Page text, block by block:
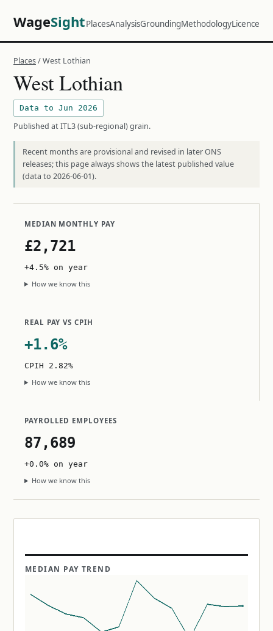
WageSightPlacesAnalysisGroundingMethodologyLicence
Places/ West Lothian
West Lothian
Data to Jun 2026
Published at ITL3 (sub-regional) grain.
Recent months are provisional and revised in later ONS
releases; this page always shows the latest published value
(data to 2026-06-01).
MEDIAN MONTHLY PAY
£2,721
+4.5% on year
How we know this
REAL PAY VS CPIH
+1.6%
CPIH 2.82%
How we know this
PAYROLLED EMPLOYEES
87,689
+0.0% on year
How we know this
MEDIAN PAY TREND